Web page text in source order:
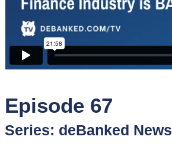
Sources
Software
Content
Episode 67
Series: deBanked News